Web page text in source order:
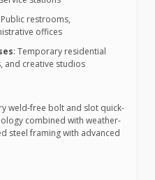
Public restrooms,
offices
: Temporary residential
and creative studios
weld-free bolt and slot quick-
combined with weather-
steel framing with advanced